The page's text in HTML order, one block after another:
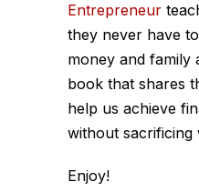
Entrepreneur
they never have
money and family
book that shares
help us achieve
without sacrificing
Enjoy!